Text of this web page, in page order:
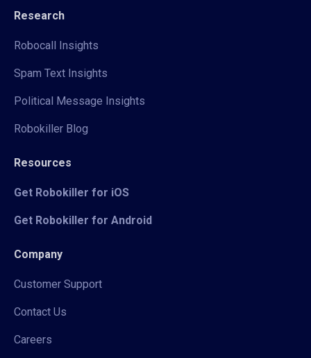
Research
Robocall Insights
Spam Text Insights
Political Message Insights
Robokiller Blog
Resources
Get Robokiller for iOS
Get Robokiller for Android
Company
Customer Support
Contact Us
Careers